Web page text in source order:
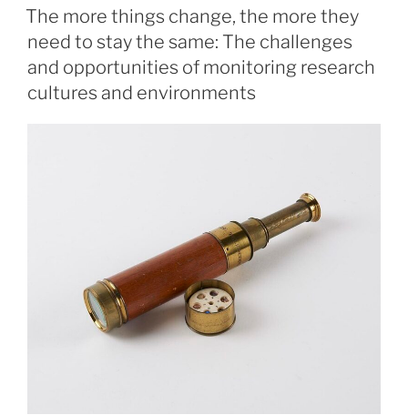
ON
The more things change, the more they
need to stay the same: The challenges
and opportunities of monitoring research
cultures and environments